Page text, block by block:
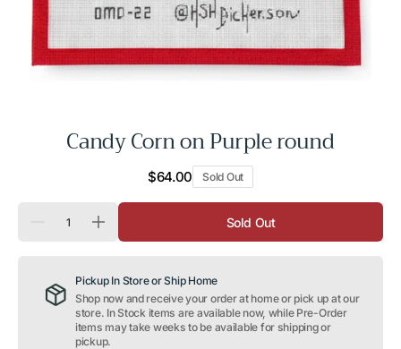
Candy Corn on Purple round
Regular
$64.00 Sold Out
Decrease
Corn
on
Purple
Increase
quantity
Corn
on
Purple
round
Sold Out
Pickup In Store or Ship Home
Shop now and receive your order at home or pick up at our
store. In Stock items are available now, while Pre-Order
items may take weeks to be available for shipping or
pickup.